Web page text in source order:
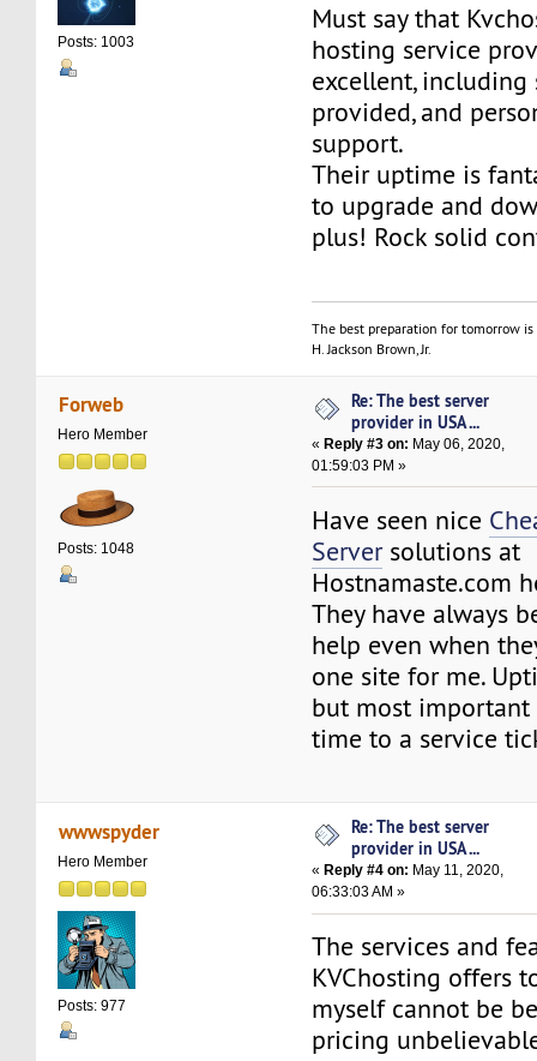
Posts: 1003
Must say that
hosting service
excellent, including
provided, and
support.
Their uptime is
to upgrade and
plus! Rock solid
The best preparation for tomorrow
H. Jackson Brown, Jr.
Forweb
Hero Member
Posts: 1048
Re: The best server
provider in USA ...
«Reply #3 on: May 06, 2020,
01:59:03 PM »
Have seen nice
Serversolutions at
Hostnamaste.com
They have always
help even when
one site for me.
but most important
time to a service
wwwspyder
Hero Member
Posts: 977
Re: The best server
provider in USA ...
« Reply #4 on: May 11, 2020,
06:33:03 AM »
The services and
KVChosting offers
myself cannot be
pricing